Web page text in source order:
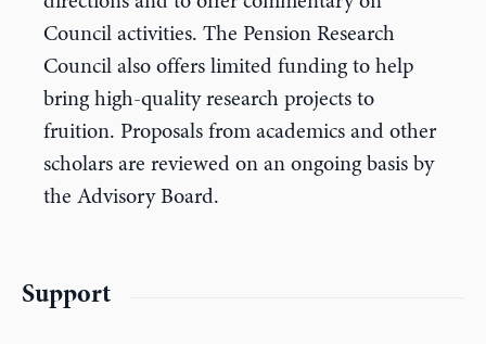
Council activities. The Pension Research
Council also offers limited funding to help
bring high-quality research projects to
fruition. Proposals from academics and other
scholars are reviewed on an ongoing basis by
the Advisory Board.
Support